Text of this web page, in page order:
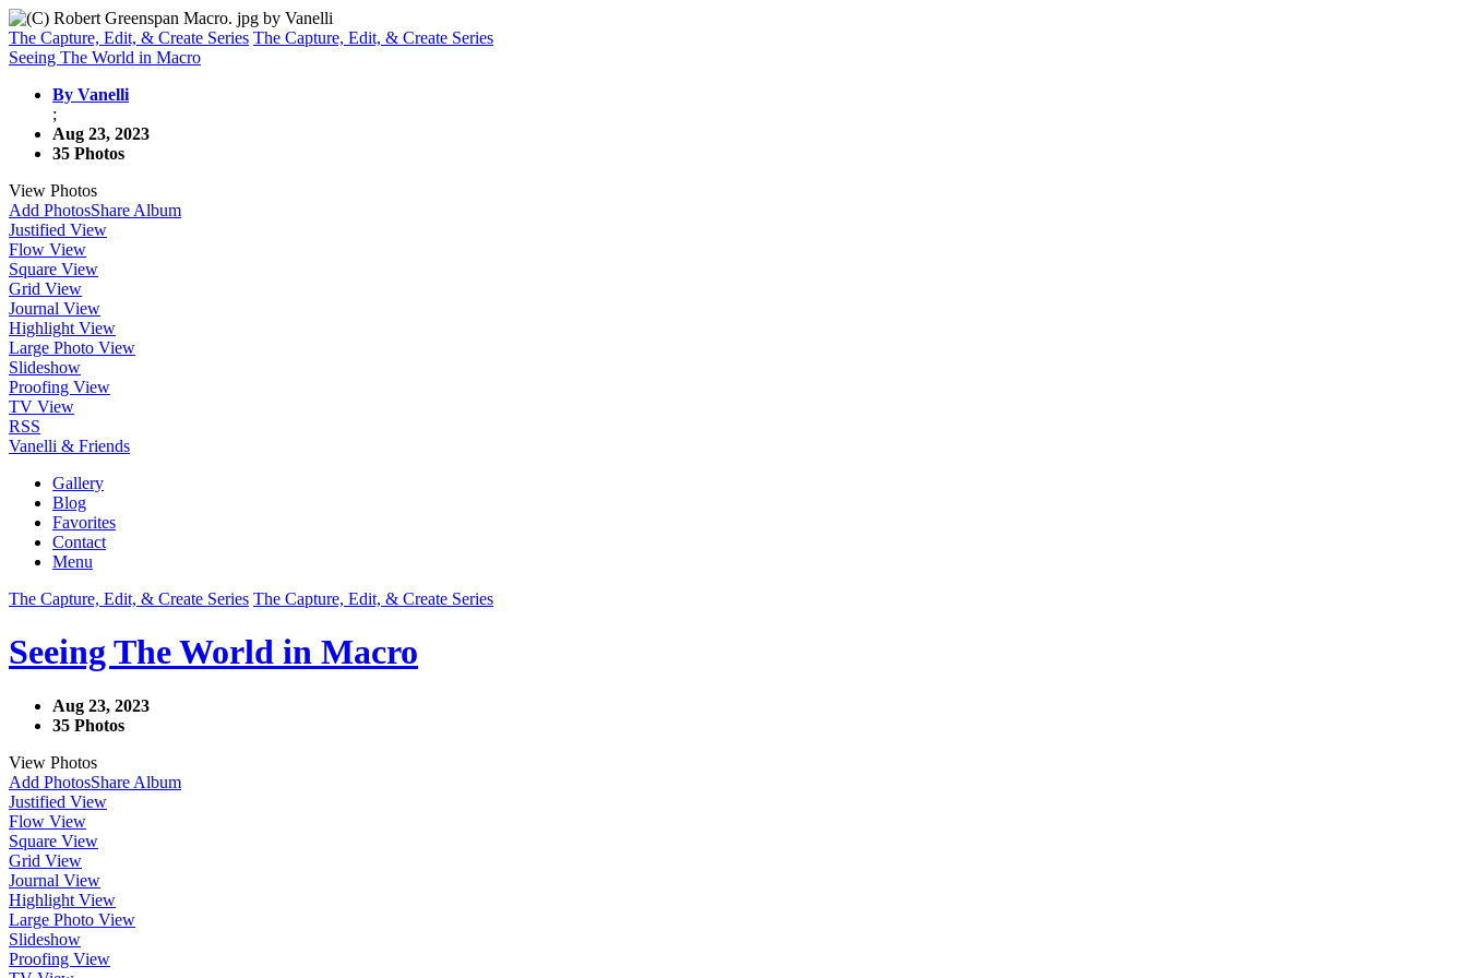
The Capture, Edit, & Create Series The Capture, Edit, & Create Series
Seeing The World in Macro
By Vanelli
;
Aug 23, 2023
35 Photos
View Photos
Add PhotosShare Album
Justified View
Flow View
Square View
Grid View
Journal View
Highlight View
Large Photo View
Slideshow
Proofing View
TV View
RSS
Vanelli & Friends
Gallery
Blog
Favorites
Contact
Menu
The Capture, Edit, & Create Series The Capture, Edit, & Create Series
Seeing The World in Macro
Aug 23, 2023
35 Photos
View Photos
Add PhotosShare Album
Justified View
Flow View
Square View
Grid View
Journal View
Highlight View
Large Photo View
Slideshow
Proofing View